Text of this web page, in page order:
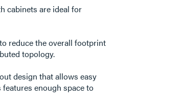
cabinets are ideal for
reduce the overall footprint
topology.
design that allows easy
enough space to